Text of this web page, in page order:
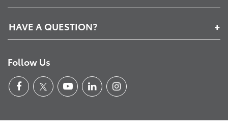
HAVE A QUESTION?
Follow Us